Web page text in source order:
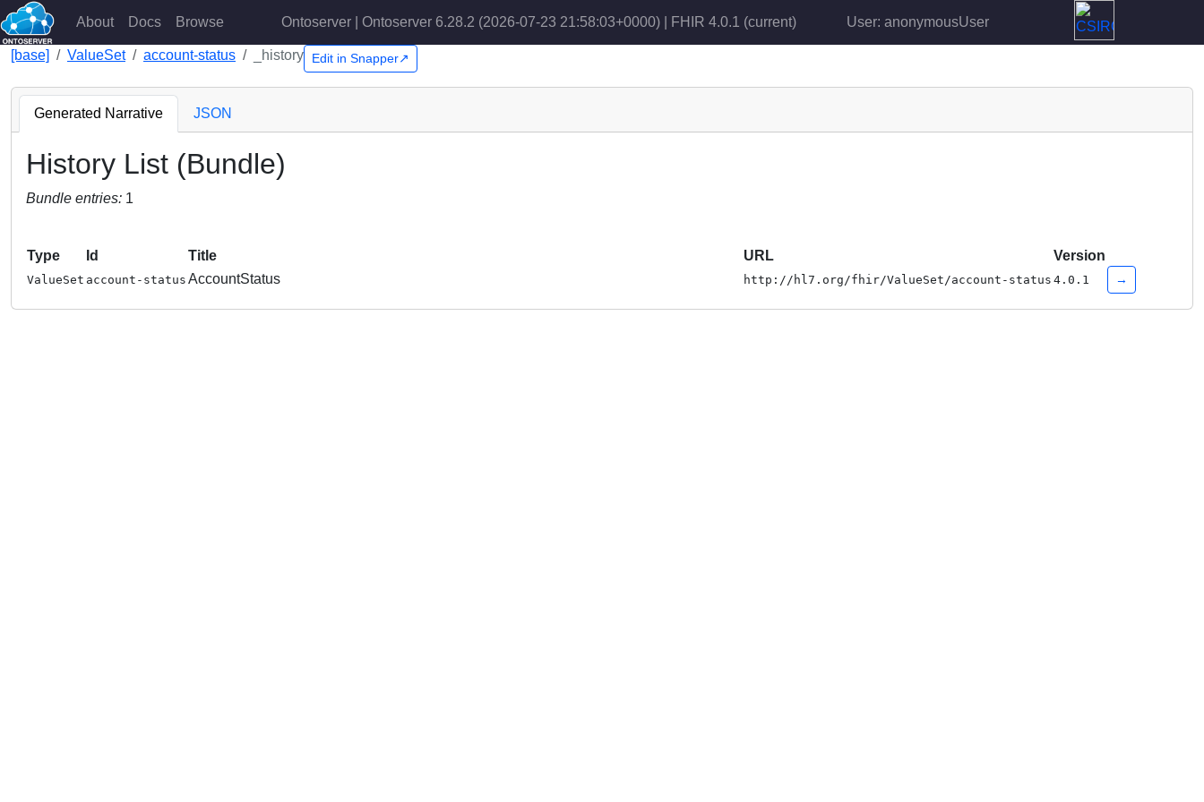
About Docs Browse Ontoserver | Ontoserver 6.28.2 (2026-07-23 21:58:03+0000) | FHIR 4.0.1 (current) User: anonymousUser
[base] ValueSet account-status _history Edit in Snapper↗
Generated Narrative JSON
History List (Bundle)
Bundle entries: 1
Type Id Title URL Version
ValueSet account-status AccountStatus http://hl7.org/fhir/ValueSet/account-status 4.0.1 →